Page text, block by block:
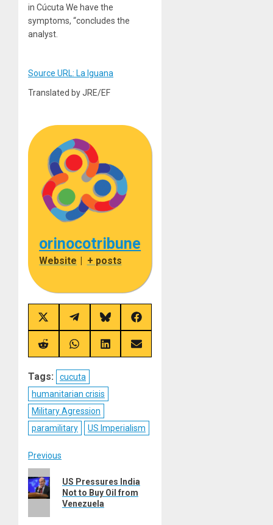
in Cúcuta We have the
symptoms, “concludes the
analyst.
Source URL: La Iguana
Translated by JRE/EF
orinocotribune
Website + posts
Share
on
X
(Twitter)
Share
on
Telegram
Share
on
Bluesky
Share
on
Facebook
Share
on
Share
on
Share
on
Share
on
Tags:
cucuta
humanitarian crisis
Military Agression
paramilitary
US Imperialism
Post
navigation
Previous
Previous
post:
US Pressures India
Not to Buy Oil from
Venezuela